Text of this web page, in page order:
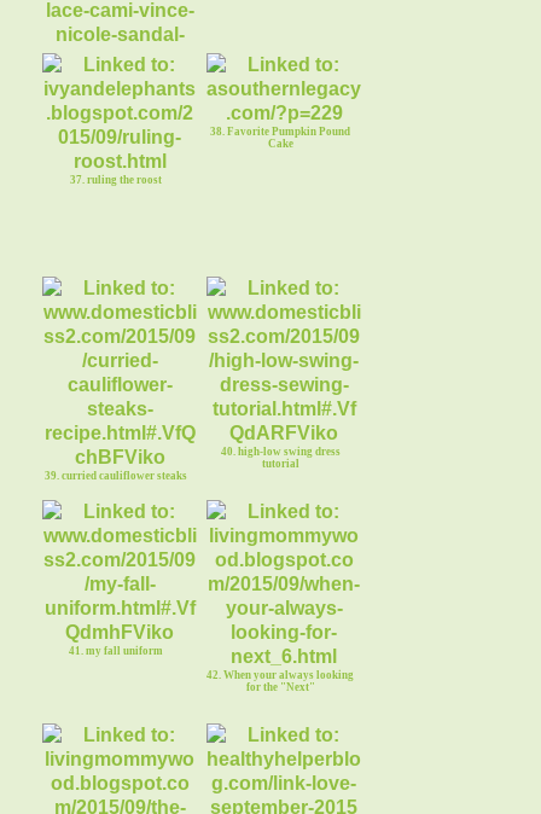
35. White Party Labor Day
37. ruling the roost
38. Favorite Pumpkin Pound
Cake
39. curried cauliflower steaks
40. high-low swing dress
tutorial
41. my fall uniform
42. When your always looking
for the "Next"